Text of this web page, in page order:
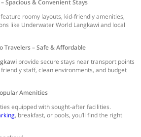
Spacious & Convenient Stays
feature roomy layouts, kid-friendly amenities,
like Underwater World Langkawi and local
Travelers – Safe & Affordable
provide secure stays near transport points
staff, clean environments, and budget
Amenities
equipped with sought-after facilities.
, breakfast, or pools, you’ll find the right